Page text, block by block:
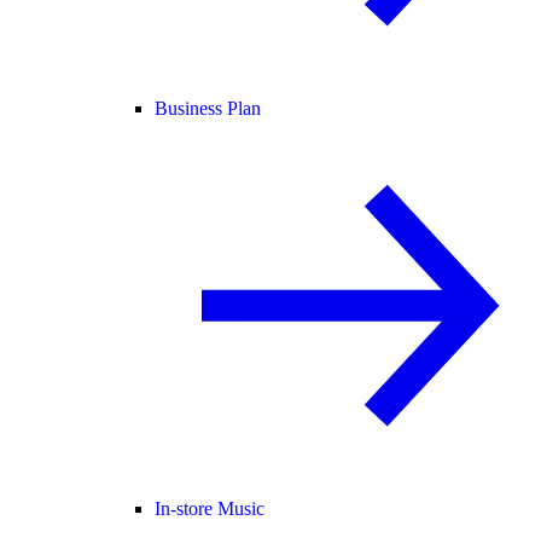
Business Plan
In-store Music